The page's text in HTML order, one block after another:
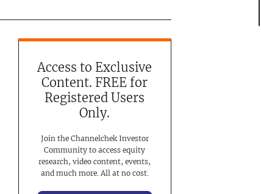
Access to Exclusive
Content. FREE for
Registered Users
Only.
Join the Channelchek Investor
Community to access equity
research, video content, events,
and much more. All at no cost.